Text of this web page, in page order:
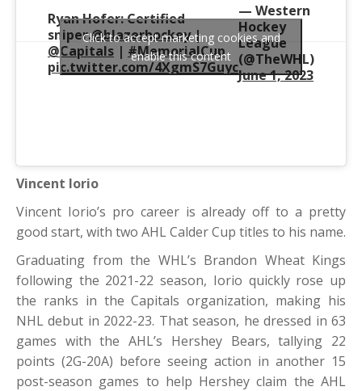
Ryan Hofer: Certified
sniper.@blazerhockey|
@Capitals | #MemorialCup
pic.twitter.com/4XgmS7Guyc
— Western
Hockey
League
(@TheWHL)
June 1, 2023
Click to accept marketing cookies and
enable this content
Vincent Iorio
Vincent Iorio’s pro career is already off to a pretty
good start, with two AHL Calder Cup titles to his name.
Graduating from the WHL’s Brandon Wheat Kings
following the 2021-22 season, Iorio quickly rose up
the ranks in the Capitals organization, making his
NHL debut in 2022-23. That season, he dressed in 63
games with the AHL’s Hershey Bears, tallying 22
points (2G-20A) before seeing action in another 15
post-season games to help Hershey claim the AHL